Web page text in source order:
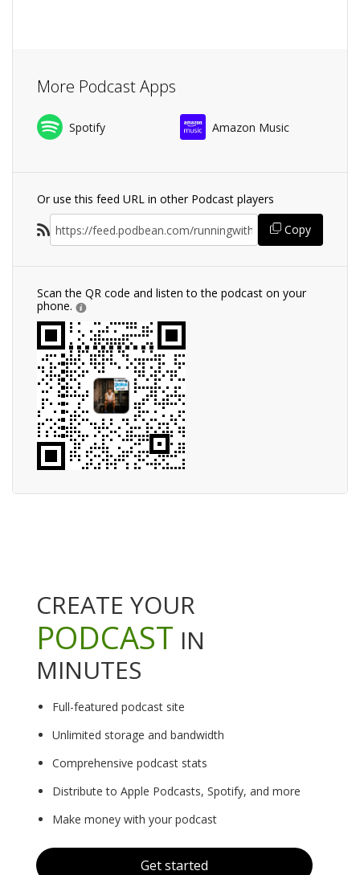
More Podcast Apps
Spotify Amazon Music
Or use this feed URL in other Podcast players
Copy
Scan the QR code and listen to the podcast on your
phone.
CREATE YOUR
PODCAST IN
MINUTES
Full-featured podcast site
Unlimited storage and bandwidth
Comprehensive podcast stats
Distribute to Apple Podcasts, Spotify, and more
Make money with your podcast
Get started